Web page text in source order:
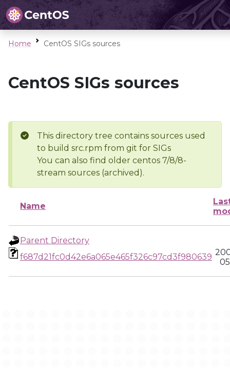
Home CentOS SIGs sources
CentOS SIGs sources
This directory tree contains sources used
to build src.rpm from git for SIGs
You can also find older centos 7/8/8-
stream sources (archived).
Name
Parent Directory
f687d21fc0d42e6a065e465f326c97cd3f980639